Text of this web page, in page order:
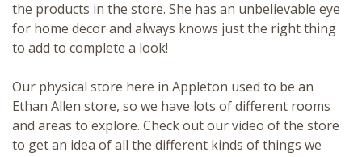
the products in the store. She has an unbelievable eye
for home decor and always knows just the right thing
to add to complete a look!
Our physical store here in Appleton used to be an
Ethan Allen store, so we have lots of different rooms
and areas to explore. Check out ourvideo of the store
to get an idea of all the different kinds of things we